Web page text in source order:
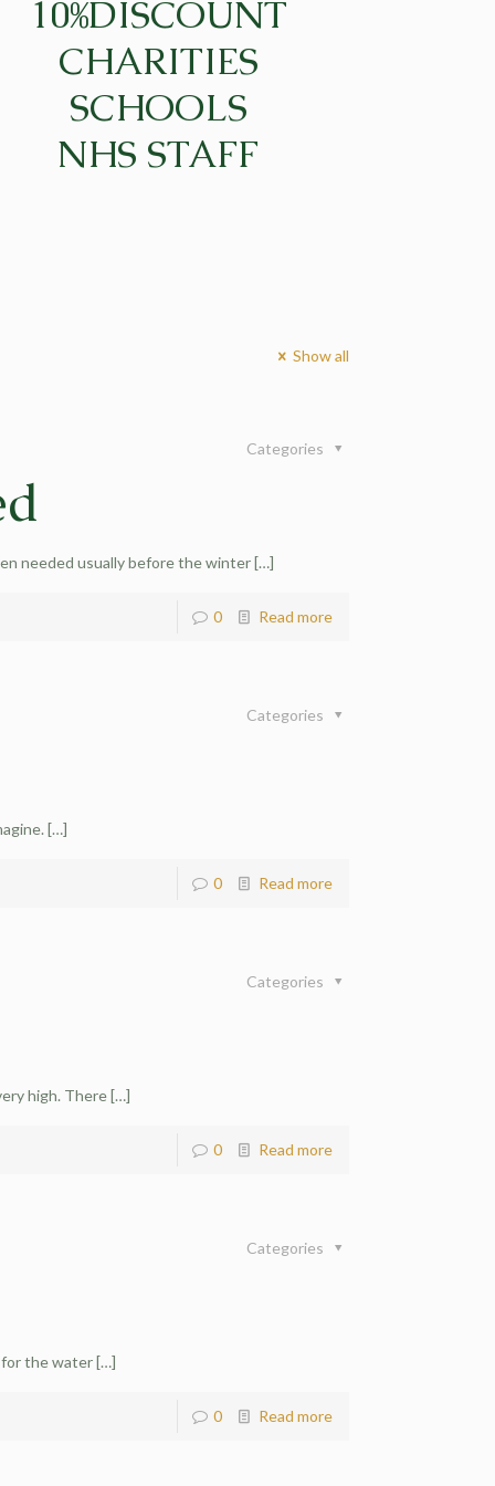
10%DISCOUNT
CHARITIES
SCHOOLS
NHS STAFF
Show all
Categories
needed usually before the winter[…]
0 Read more
Categories
[…]
0 Read more
Categories
high. There[…]
0 Read more
Categories
for the water[…]
0 Read more